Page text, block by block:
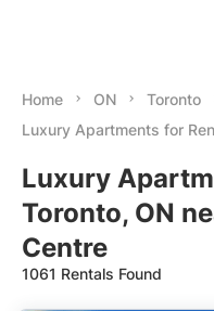
Home ON Toronto
Luxury Apartments for
Luxury
Toronto, ON
Centre
1061 Rentals Found